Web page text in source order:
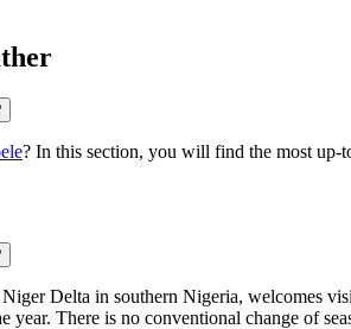
? In this section, you will find the most up-
Delta in southern Nigeria, welcomes
year. There is no conventional change of